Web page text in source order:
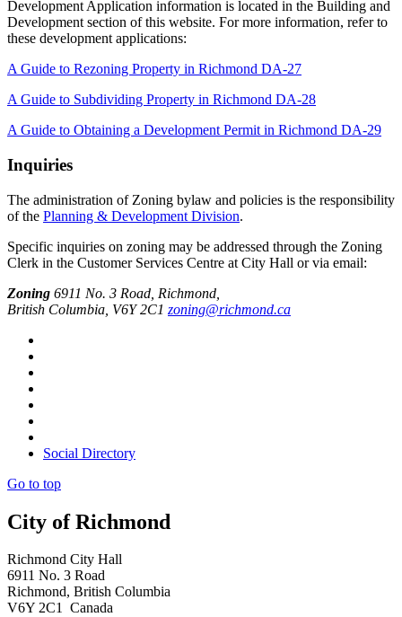
Development Application information is located in the Building and
Development section of this website. For more information, refer to
these development applications:
A Guide to Rezoning Property in Richmond DA-27
A Guide to Subdividing Property in Richmond DA-28
A Guide to Obtaining a Development Permit in Richmond DA-29
Inquiries
The administration of Zoning bylaw and policies is the responsibility
of the Planning & Development Division.
Specific inquiries on zoning may be addressed through the Zoning
Clerk in the Customer Services Centre at City Hall or via email:
Zoning 6911 No. 3 Road, Richmond,
British Columbia, V6Y 2C1 zoning@richmond.ca
Social Directory
Go to top
City of Richmond
Richmond City Hall
6911 No. 3 Road
Richmond, British Columbia
V6Y 2C1 Canada